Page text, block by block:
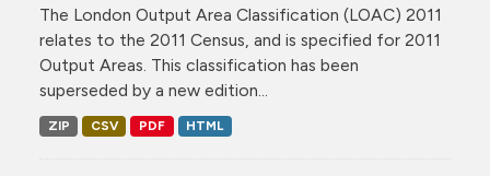
The London Output Area Classification (LOAC) 2011
relates to the 2011 Census, and is specified for 2011
Output Areas. This classification has been
superseded by a new edition...
ZIP CSV PDF HTML